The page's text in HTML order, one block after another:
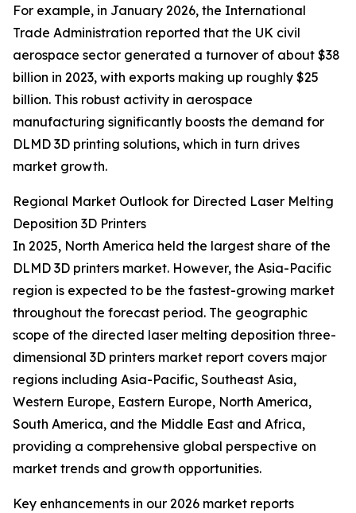
For example, in January 2026, the International
Trade Administration reported that the UK civil
aerospace sector generated a turnover of about $38
billion in 2023, with exports making up roughly $25
billion. This robust activity in aerospace
manufacturing significantly boosts the demand for
DLMD 3D printing solutions, which in turn drives
market growth.
Regional Market Outlook for Directed Laser Melting
Deposition 3D Printers
In 2025, North America held the largest share of the
DLMD 3D printers market. However, the Asia-Pacific
region is expected to be the fastest-growing market
throughout the forecast period. The geographic
scope of the directed laser melting deposition three-
dimensional 3D printers market report covers major
regions including Asia-Pacific, Southeast Asia,
Western Europe, Eastern Europe, North America,
South America, and the Middle East and Africa,
providing a comprehensive global perspective on
market trends and growth opportunities.
Key enhancements in our 2026 market reports